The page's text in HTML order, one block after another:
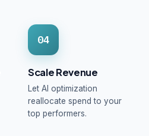
04
Scale Revenue
Let AI optimization
reallocate spend to your
top performers.